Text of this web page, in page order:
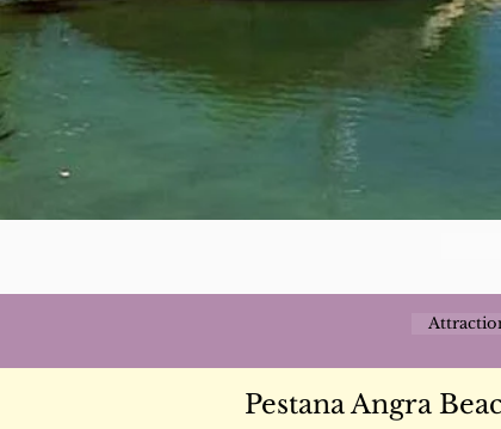
Pestana Angra